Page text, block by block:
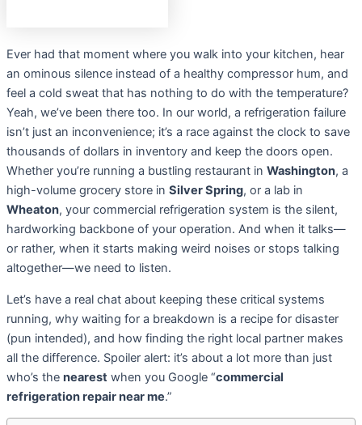
Ever had that moment where you walk into your kitchen, hear
an ominous silence instead of a healthy compressor hum, and
feel a cold sweat that has nothing to do with the temperature?
Yeah, we’ve been there too. In our world, a refrigeration failure
isn’t just an inconvenience; it’s a race against the clock to save
thousands of dollars in inventory and keep the doors open.
Whether you’re running a bustling restaurant in Washington, a
high-volume grocery store in Silver Spring, or a lab in
Wheaton, your commercial refrigeration system is the silent,
hardworking backbone of your operation. And when it talks—
or rather, when it starts making weird noises or stops talking
altogether—we need to listen.
Let’s have a real chat about keeping these critical systems
running, why waiting for a breakdown is a recipe for disaster
(pun intended), and how finding the right local partner makes
all the difference. Spoiler alert: it’s about a lot more than just
who’s the nearest when you Google “commercial
refrigeration repair near me.”